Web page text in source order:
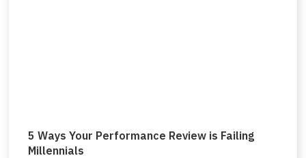
5 Ways Your Performance Review is Failing
Millennials